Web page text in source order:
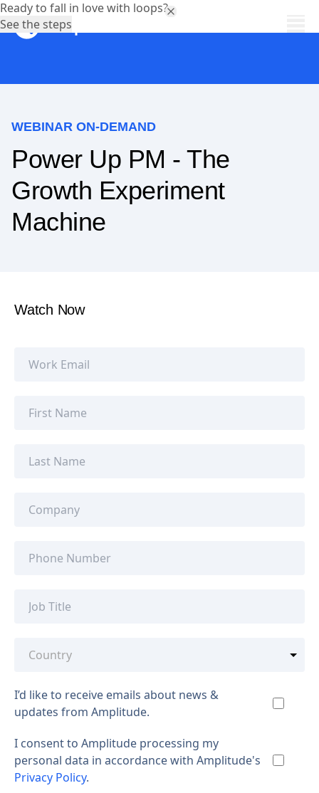
WEBINAR ON-DEMAND
Power Up PM - The
Growth Experiment
Machine
Watch Now
I’d like to receive emails about news &
updates from Amplitude.
I consent to Amplitude processing my
personal data in accordance with Amplitude's
Privacy Policy.
Ready to fall in love with loops?
See the steps